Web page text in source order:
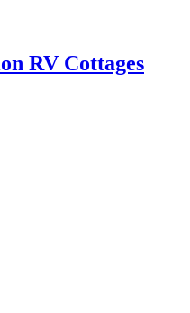
RV Cottages